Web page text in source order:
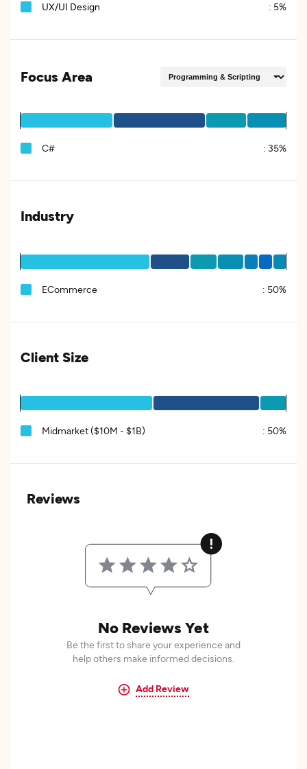
UX/UI Design : 5%
Focus Area
C# : 35%
Industry
ECommerce : 50%
Client Size
Midmarket ($10M - $1B) : 50%
Reviews
No Reviews Yet
Be the first to share your experience and
help others make informed decisions.
Add Review